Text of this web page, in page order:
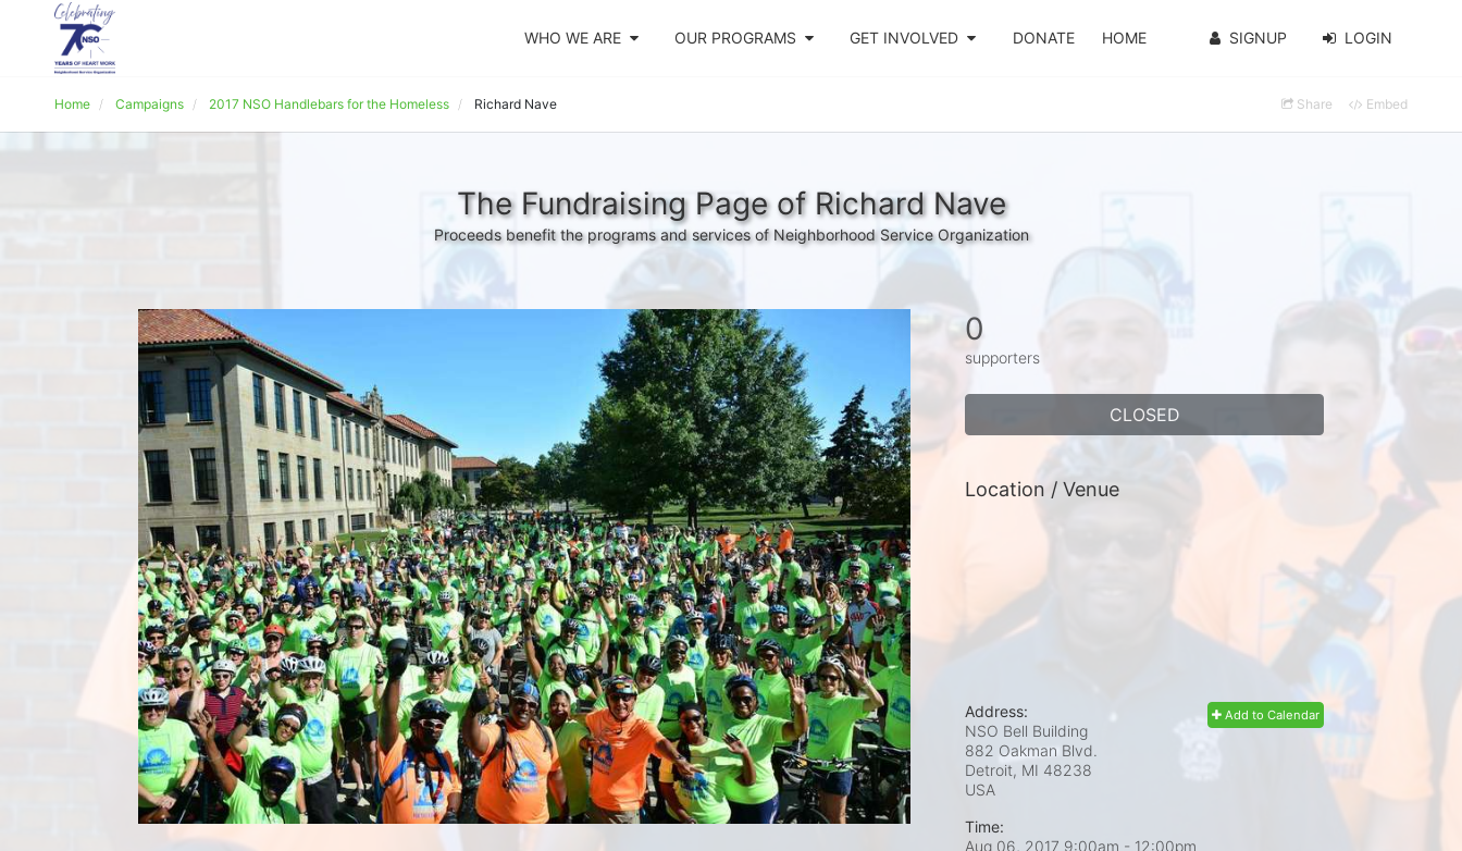
WHO WE ARE OUR PROGRAMS GET INVOLVED DONATE HOME SIGNUP LOGIN
Home Campaigns 2017 NSO Handlebars for the Homeless Richard Nave Share Embed
The Fundraising Page of Richard Nave
Proceeds benefit the programs and services of Neighborhood Service Organization
0
supporters
CLOSED
Location / Venue
Add to Calendar
Address:
NSO Bell Building
882 Oakman Blvd.
Detroit, MI 48238
USA
Time:
Aug 06, 2017 9:00am - 12:00pm